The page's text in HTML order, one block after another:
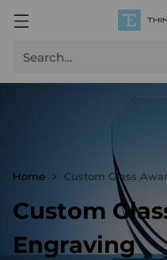
Search…
Home Custom Glass
Custom
Engraving